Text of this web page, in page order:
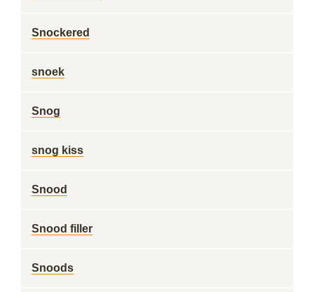
Snockered
snoek
Snog
snog kiss
Snood
Snood filler
Snoods